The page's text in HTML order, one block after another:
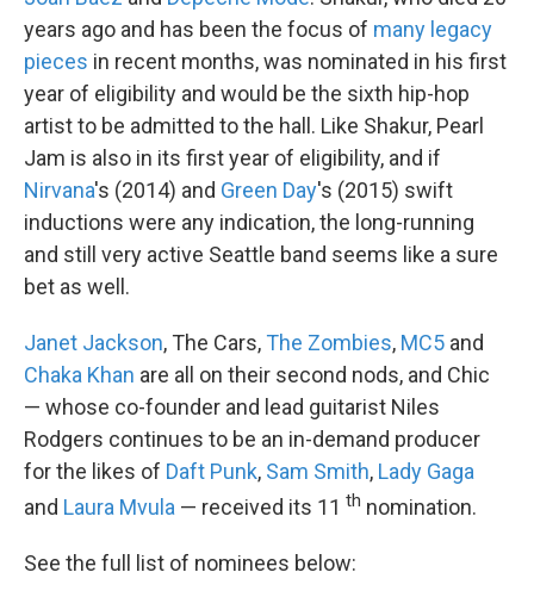
years ago and has been the focus of many legacy
pieces in recent months, was nominated in his first
year of eligibility and would be the sixth hip-hop
artist to be admitted to the hall. Like Shakur, Pearl
Jam is also in its first year of eligibility, and if
Nirvana's (2014) and Green Day's (2015) swift
inductions were any indication, the long-running
and still very active Seattle band seems like a sure
bet as well.
Janet Jackson, The Cars, The Zombies, MC5 and
Chaka Khan are all on their second nods, and Chic
— whose co-founder and lead guitarist Niles
Rodgers continues to be an in-demand producer
for the likes of Daft Punk, Sam Smith, Lady Gaga
and Laura Mvula — received its 11 th nomination.
See the full list of nominees below: